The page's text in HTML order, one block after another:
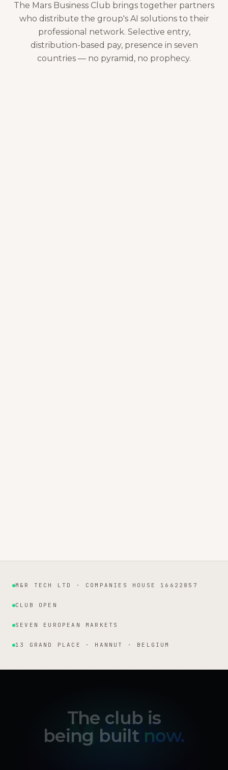
The Mars Business Club brings together partners
who distribute the group's AI solutions to their
professional network. Selective entry,
distribution-based pay, presence in seven
countries — no pyramid, no prophecy.
Institutional facts
M&R TECH LTD · COMPANIES HOUSE 16622857
CLUB OPEN
SEVEN EUROPEAN MARKETS
13 GRAND PLACE · HANNUT · BELGIUM
The club is
being built now.